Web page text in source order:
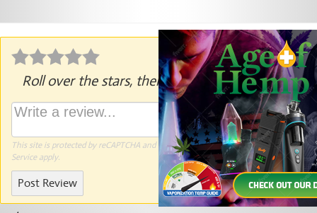
Roll over the stars, then click to rate.
This site is protected by reCAPTCHA and the GooglePrivacy PolicyandTerms of
Serviceapply.
Post Review